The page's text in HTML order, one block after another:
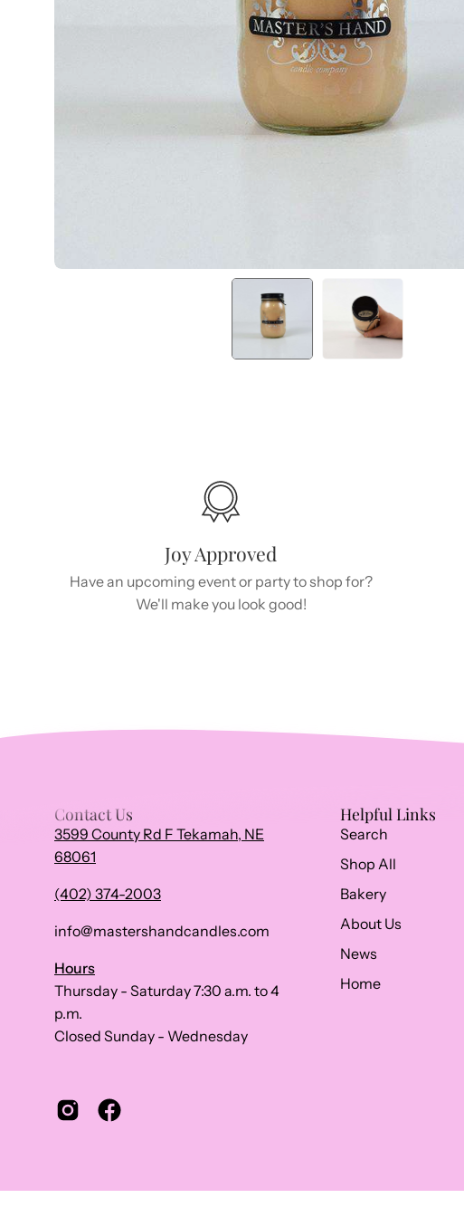
Joy Approved
Have an upcoming event or party to shop for?
We'll make you look good!
Contact Us
3599 County Rd F Tekamah, NE
68061
(402) 374-2003
info@mastershandcandles.com
Hours
Thursday - Saturday 7:30 a.m. to 4
p.m.
Closed Sunday - Wednesday
Helpful Links
Search
Shop All
Bakery
About Us
News
Home